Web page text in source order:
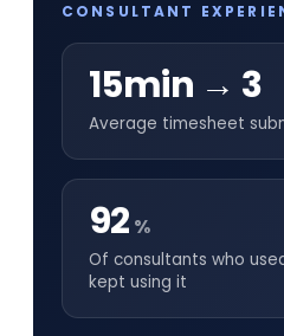
CONSULTANT
15min → 3
Average timesheet
92 %
Of consultants who
kept using it